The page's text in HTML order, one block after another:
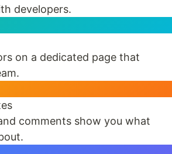
developers.
on a dedicated page that
comments show you what